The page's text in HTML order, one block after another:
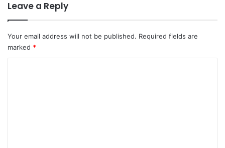
Leave a Reply
Your email address will not be published. Required fields are
marked *